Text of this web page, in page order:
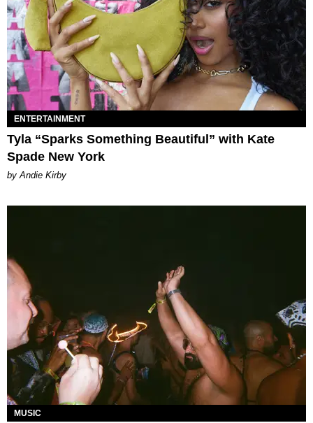
ENTERTAINMENT
Tyla “Sparks Something Beautiful” with Kate
Spade New York
by Andie Kirby
MUSIC